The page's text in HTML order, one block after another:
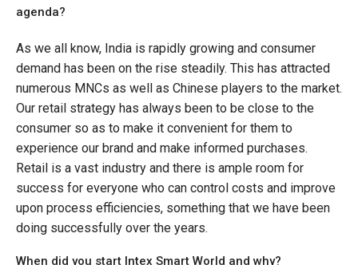
agenda?
As we all know, India is rapidly growing and consumer
demand has been on the rise steadily. This has attracted
numerous MNCs as well as Chinese players to the market.
Our retail strategy has always been to be close to the
consumer so as to make it convenient for them to
experience our brand and make informed purchases.
Retail is a vast industry and there is ample room for
success for everyone who can control costs and improve
upon process efficiencies, something that we have been
doing successfully over the years.
When did you start Intex Smart World and why?